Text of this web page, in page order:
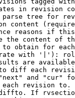
in revision
tree for
content
reasons if
the content of
obtain for
with '|'):
are
diff each
and "cur"
revision
If